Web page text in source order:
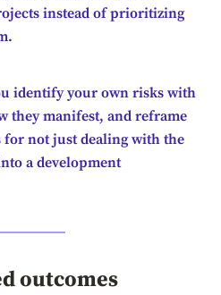
instead of prioritizing
identify your own risks with
they manifest, and reframe
not just dealing with the
a development
outcomes